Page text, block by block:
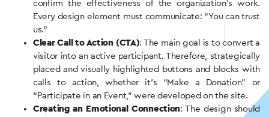
confirm the effectiveness of the organization’s work.
Every design element must communicate: “You can trust
us.”
Clear Call to Action (CTA): The main goal is to convert a
visitor into an active participant. Therefore, strategically
placed and visually highlighted buttons and blocks with
calls to action, whether it’s “Make a Donation” or
“Participate in an Event,” were developed on the site.
Creating an Emotional Connection: The design should